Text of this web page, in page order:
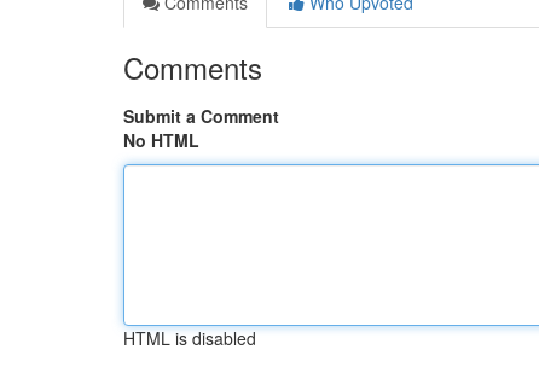
Comments
Submit a Comment
No HTML
HTML is disabled